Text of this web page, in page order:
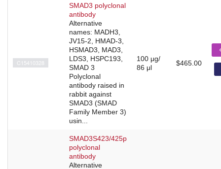
C15410328
SMAD3 polyclonal
antibody
Alternative
names: MADH3,
JV15-2, HMAD-3,
HSMAD3, MAD3,
LDS3, HSPC193,
SMAD 3
Polyclonal
antibody raised in
rabbit against
SMAD3 (SMAD
Family Member 3)
usin...
100 μg/
86 μl
$465.00
SMAD3S423/425p
polyclonal
antibody
Alternative